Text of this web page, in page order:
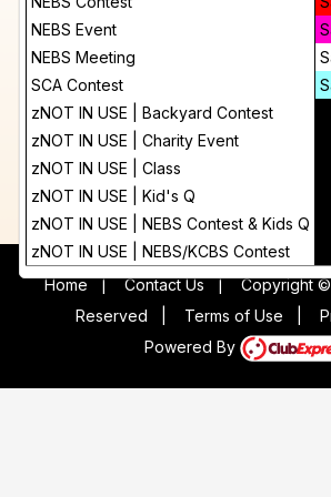
NEBS Event
NEBS Meeting
SCA Contest
zNOT IN USE | Backyard Contest
zNOT IN USE | Charity Event
zNOT IN USE | Class
zNOT IN USE | Kid's Q
zNOT IN USE | NEBS Contest & Kids Q
zNOT IN USE | NEBS/KCBS Contest
Home|Contact Us|Copyright ©
Reserved
Terms of Use
Powered By